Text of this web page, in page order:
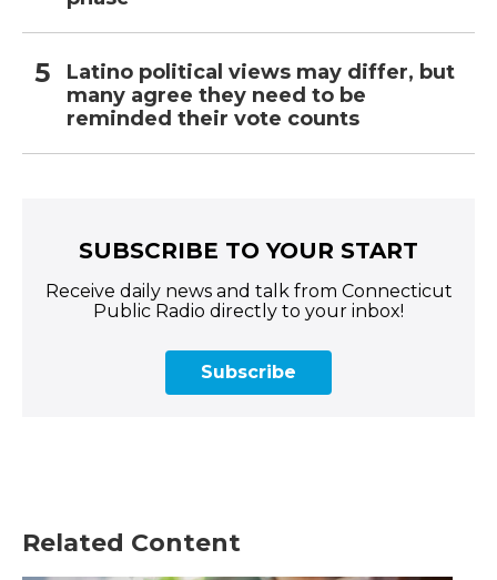
Latino political views may differ, but
many agree they need to be
reminded their vote counts
SUBSCRIBE TO YOUR START
Receive daily news and talk from Connecticut
Public Radio directly to your inbox!
Subscribe
Related Content